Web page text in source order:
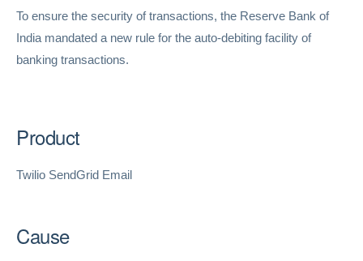
To ensure the security of transactions, the Reserve Bank of
India mandated a new rule for the auto-debiting facility of
banking transactions.
Product
Twilio SendGrid Email
Cause